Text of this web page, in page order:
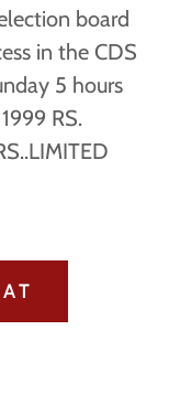
board
in the CDS
5 hours
RS.